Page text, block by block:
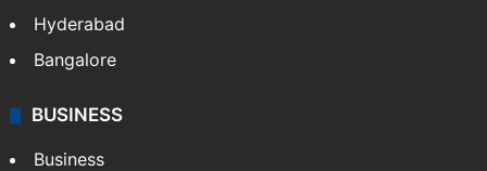
Hyderabad
Bangalore
BUSINESS
Business